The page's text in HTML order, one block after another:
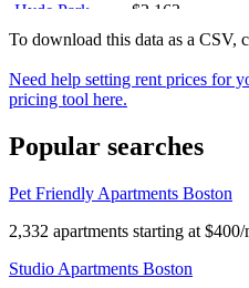
Hyde Park
$2,163
Central Square
$3,487
Mission Hill
$2,600
Dorchester
$2,718
Mattapan
$2,100
Chinatown
$3,763
Kendall Square $3,882
To download this data as a CSV,
Need help setting rent prices for
pricing tool here.
Popular searches
Pet Friendly Apartments Boston
2,332 apartments starting at $400/
Studio Apartments Boston